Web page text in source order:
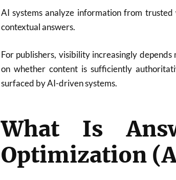
AI systems analyze information from trusted
contextual answers.
For publishers, visibility increasingly
on whether content is sufficiently
surfaced by AI-driven systems.
What Is
Optimization